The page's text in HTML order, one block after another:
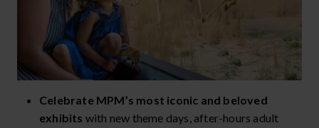
Celebrate MPM’s most iconic and beloved
exhibits with new theme days, after-hours adult